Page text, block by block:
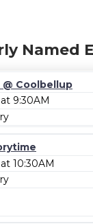
Named
Coolbellup
9:30AM
10:30AM